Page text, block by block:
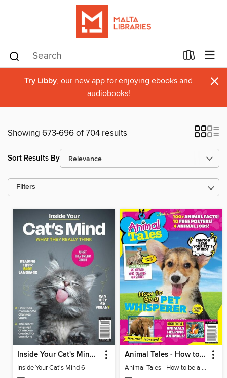
Try Libby, our new app for enjoying ebooks and
audiobooks!
×
Showing 673-696 of 704 results
Sort Results By
Filters
Inside Your Cat's Mind 6
Inside Your Cat's Mind 6
Animal Tales - How to be a Pet Whisperer
Animal Tales - How to be a Pet Whisperer